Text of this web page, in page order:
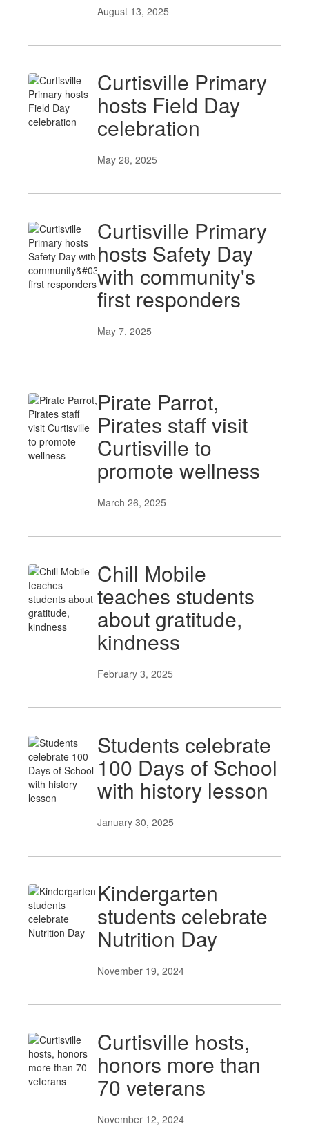
August 13, 2025
Curtisville Primary
hosts Field Day
celebration
May 28, 2025
Curtisville Primary
hosts Safety Day
with community's
first responders
May 7, 2025
Pirate Parrot,
Pirates staff visit
Curtisville to
promote wellness
March 26, 2025
Chill Mobile
teaches students
about gratitude,
kindness
February 3, 2025
Students celebrate
100 Days of School
with history lesson
January 30, 2025
Kindergarten
students celebrate
Nutrition Day
November 19, 2024
Curtisville hosts,
honors more than
70 veterans
November 12, 2024